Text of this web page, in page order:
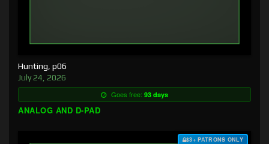
Hunting, p06
July 24, 2026
Goes free: 93 days
ANALOG AND D-PAD
$3+ PATRONS ONLY